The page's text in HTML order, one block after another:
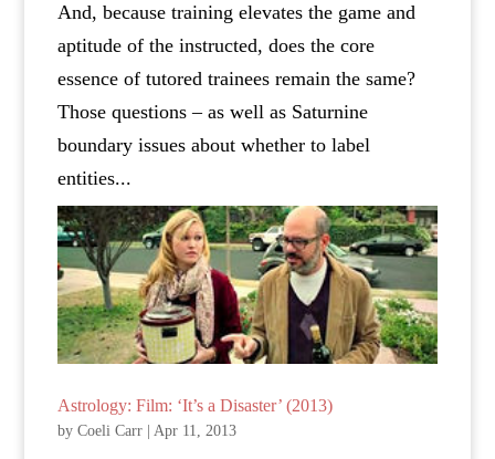
And, because training elevates the game and
aptitude of the instructed, does the core
essence of tutored trainees remain the same?
Those questions – as well as Saturnine
boundary issues about whether to label
entities...
Astrology: Film: ‘It’s a Disaster’ (2013)
byCoeli Carr Apr 11, 2013